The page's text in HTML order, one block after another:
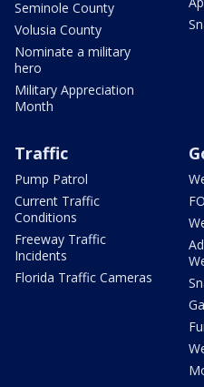
Seminole County
Volusia County
Nominate a military
hero
Military Appreciation
Month
Traffic
Pump Patrol
Current Traffic
Conditions
Freeway Traffic
Incidents
Florida Traffic Cameras